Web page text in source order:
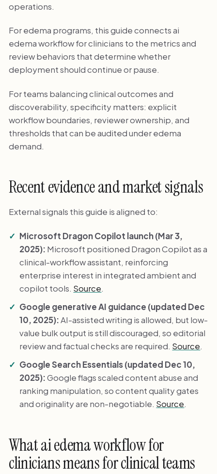
operations.
For edema programs, this guide connects ai
edema workflow for clinicians to the metrics and
review behaviors that determine whether
deployment should continue or pause.
For teams balancing clinical outcomes and
discoverability, specificity matters: explicit
workflow boundaries, reviewer ownership, and
thresholds that can be audited under edema
demand.
Recent evidence and market signals
External signals this guide is aligned to:
Microsoft Dragon Copilot launch (Mar 3,
2025): Microsoft positioned Dragon Copilot as a
clinical-workflow assistant, reinforcing
enterprise interest in integrated ambient and
copilot tools. Source.
Google generative AI guidance (updated Dec
10, 2025):AI-assisted writing is allowed, but low-
value bulk output is still discouraged, so editorial
review and factual checks are required. Source.
Google Search Essentials (updated Dec 10,
2025):Google flags scaled content abuse and
ranking manipulation, so content quality gates
and originality are non-negotiable. Source.
What ai edema workflow for
clinicians means for clinical teams